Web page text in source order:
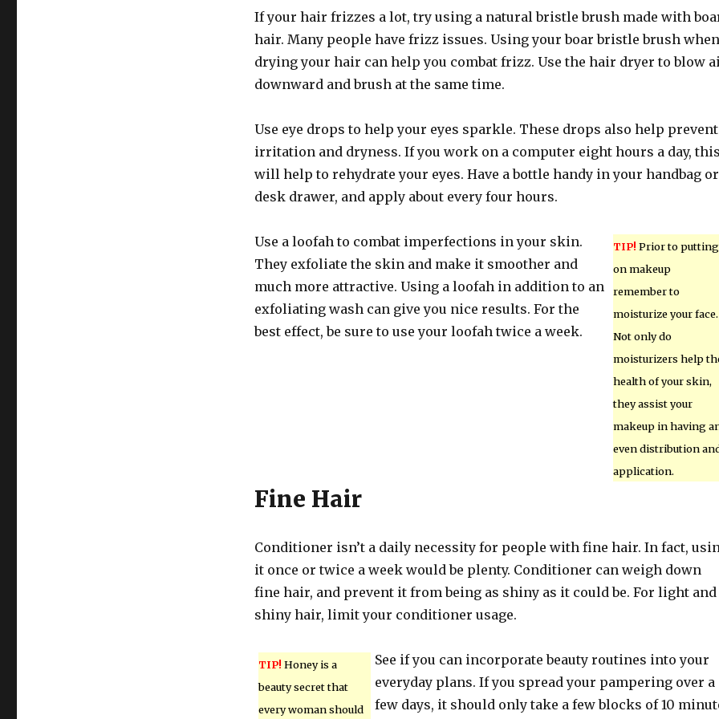
If your hair frizzes a lot, try using a natural bristle brush made with
hair. Many people have frizz issues. Using your boar bristle brush when
drying your hair can help you combat frizz. Use the hair dryer to blow
downward and brush at the same time.
Use eye drops to help your eyes sparkle. These drops also help prevent
irritation and dryness. If you work on a computer eight hours a day, this
will help to rehydrate your eyes. Have a bottle handy in your handbag or
desk drawer, and apply about every four hours.
TIP! Prior to putting
on makeup
remember to
moisturize your face.
Not only do
moisturizers help
health of your skin,
they assist your
makeup in having
even distribution
application.
Use a loofah to combat imperfections in your skin.
They exfoliate the skin and make it smoother and
much more attractive. Using a loofah in addition to an
exfoliating wash can give you nice results. For the
best effect, be sure to use your loofah twice a week.
Fine Hair
Conditioner isn’t a daily necessity for people with fine hair. In fact,
it once or twice a week would be plenty. Conditioner can weigh down
fine hair, and prevent it from being as shiny as it could be. For light and
shiny hair, limit your conditioner usage.
TIP! Honey is a
beauty secret that
every woman should
See if you can incorporate beauty routines into your
everyday plans. If you spread your pampering over a
few days, it should only take a few blocks of 10